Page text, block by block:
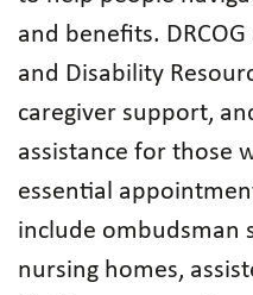
and benefits.
and Disability
caregiver support,
assistance for those
essential
include ombudsman
nursing homes,